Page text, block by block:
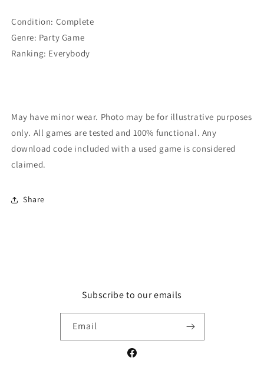
Condition: Complete
Genre: Party Game
Ranking: Everybody
May have minor wear. Photo may be for illustrative purposes
only. All games are tested and 100% functional. Any
download code included with a used game is considered
claimed.
Share
Subscribe to our emails
Email
Facebook